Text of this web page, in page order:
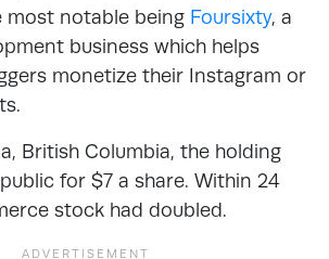
most notable being Foursixty, a
business which helps
monetize their Instagram or
British Columbia, the holding
for $7 a share. Within 24
stock had doubled.